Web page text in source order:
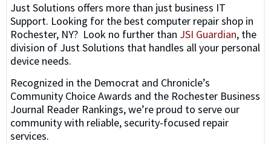
Just Solutions offers more than just business IT
Support. Looking for the best computer repair shop in
Rochester, NY? Look no further than JSI Guardian, the
division of Just Solutions that handles all your personal
device needs.
Recognized in the Democrat and Chronicle’s
Community Choice Awards and the Rochester Business
Journal Reader Rankings, we’re proud to serve our
community with reliable, security-focused repair
services.